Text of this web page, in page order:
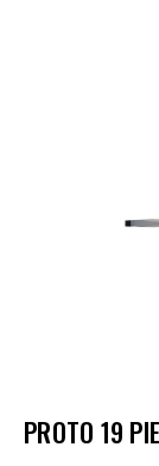
PROTO 19